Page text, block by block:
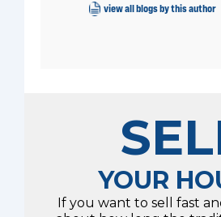
view all blogs by this author
YOUR
If you want to sell fast